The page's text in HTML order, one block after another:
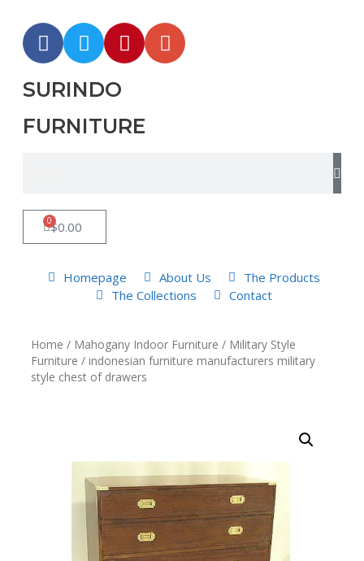
SURINDO
FURNITURE
$0.00
0
Homepage About Us
The Products
The Collections
Contact
Home / Mahogany Indoor Furniture / Military Style
Furniture / indonesian furniture manufacturers military
style chest of drawers